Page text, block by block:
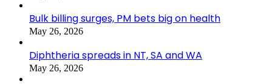
Bulk billing surges, PM bets big on health
May 26, 2026
Diphtheria spreads in NT, SA and WA
May 26, 2026